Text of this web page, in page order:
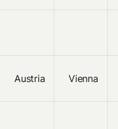
Austria Vienna